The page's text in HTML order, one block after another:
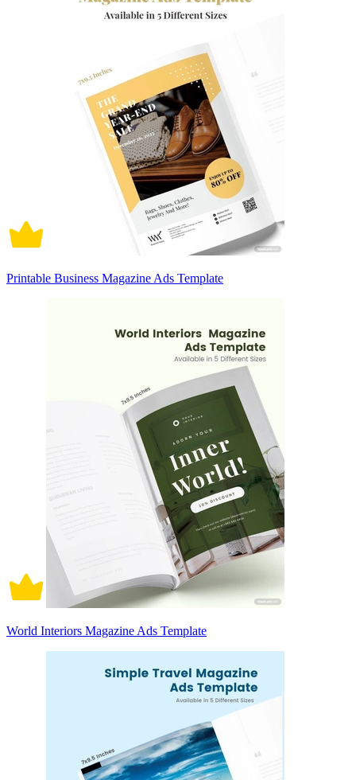
Printable Business Magazine Ads Template
World Interiors Magazine Ads Template